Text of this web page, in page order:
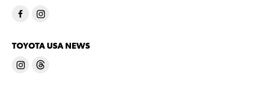
TOYOTA USA NEWS